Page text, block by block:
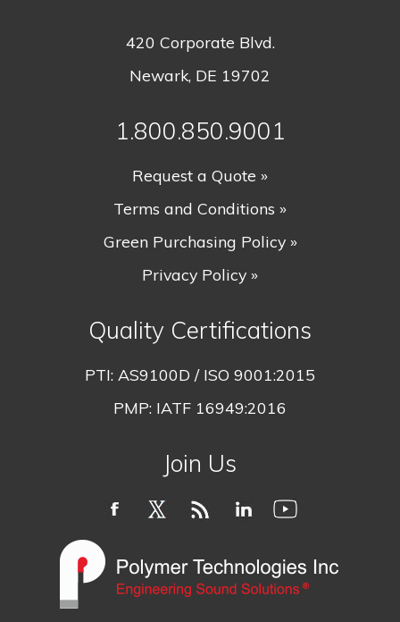
420 Corporate Blvd.
Newark, DE 19702
1.800.850.9001
Request a Quote »
Terms and Conditions »
Green Purchasing Policy »
Privacy Policy »
Quality Certifications
PTI: AS9100D / ISO 9001:2015
PMP: IATF 16949:2016
Join Us